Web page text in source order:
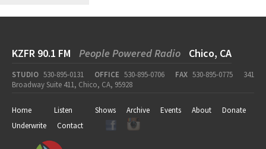
KZFR 90.1 FM People Powered Radio Chico, CA
STUDIO 530-895-0131 OFFICE 530-895-0706 FAX 530-895-0775
341
Broadway Suite 411, Chico, CA, 95928
Home Listen Shows Archive Events About
Donate
Underwrite
Contact